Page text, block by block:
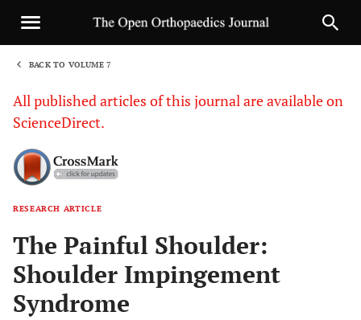
BACK TO VOLUME 7
All published articles of this journal are available on
ScienceDirect.
RESEARCH ARTICLE
The Painful Shoulder:
Shoulder Impingement
Syndrome